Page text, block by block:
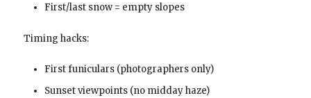
First/last snow = empty slopes
Timing hacks:
First funiculars (photographers only)
Sunset viewpoints (no midday haze)